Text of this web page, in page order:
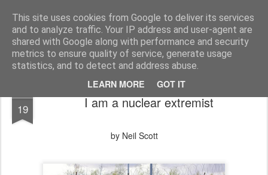
This site uses cookies from Google to deliver its services
and to analyze traffic. Your IP address and user-agent are
shared with Google along with performance and security
metrics to ensure quality of service, generate usage
statistics, and to detect and address abuse.
LEARN MORE GOT IT
Unsocialized My scribblings... (Twitter: @nwScotty)
Home CONTACT ME Popular articles...
19 I am a nuclear extremist
by Neil Scott